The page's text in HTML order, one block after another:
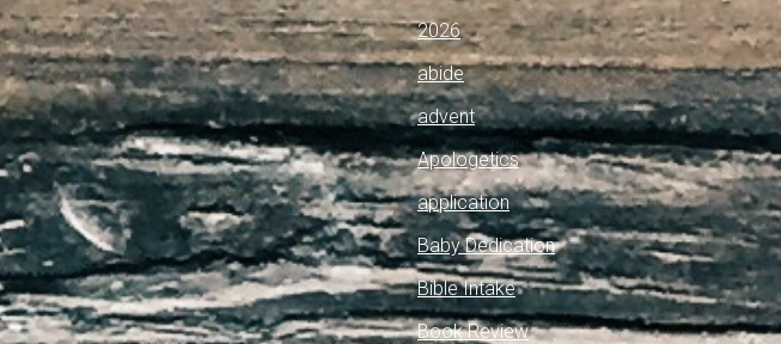
2026
abide
advent
Apologetics
application
Baby Dedication
Bible Intake
Book Review